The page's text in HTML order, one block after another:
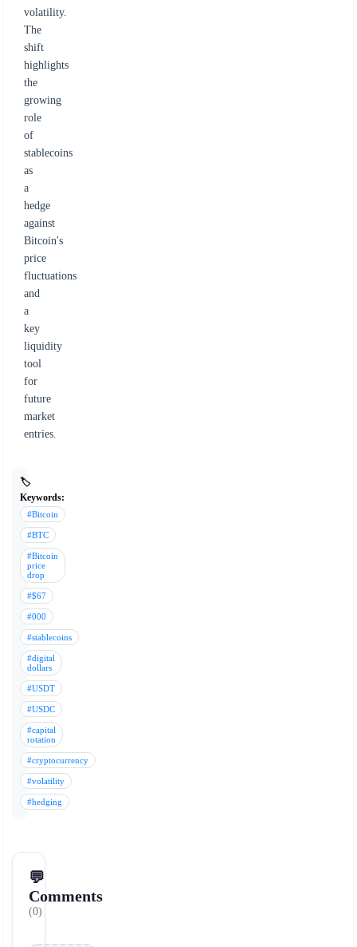
volatility.
The
shift
highlights
the
growing
role
of
stablecoins
as
a
hedge
against
Bitcoin's
price
fluctuations
and
a
key
liquidity
tool
for
future
market
entries.
🏷️
Keywords:
#Bitcoin
#BTC
#Bitcoin
price
drop
#$67
#000
#stablecoins
#digital
dollars
#USDT
#USDC
#capital
rotation
#cryptocurrency
#volatility
#hedging
💬
Comments
(0)